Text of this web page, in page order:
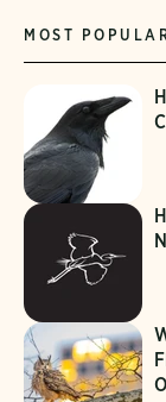
MOST